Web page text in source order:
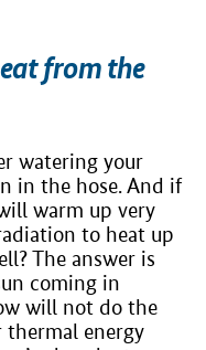
from the
watering your
in the hose. And if
warm up very
to heat up
The answer is
coming in
will not do the
thermal energy